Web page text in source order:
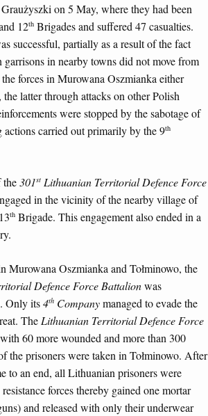
on 5 May, where they had been
12th Brigades and suffered 47 casualties.
successful, partially as a result of the fact
in nearby towns did not move from
forces in Murowana Oszmianka either
latter through attacks on other Polish
were stopped by the sabotage of
actions carried out primarily by the 9th
the301st Lithuanian Territorial Defence Force
in the vicinity of the nearby village of
th Brigade. This engagement also ended in a
Murowana Oszmianka and Tołminowo, the
Defence Force Battalionwas
Only its4th Companymanaged to evade the
The Lithuanian Territorial Defence Force
60 more wounded and more than 300
the prisoners were taken in Tołminowo. After
to an end, all Lithuanian prisoners were
forces thereby gained one mortar
and released with only their underwear